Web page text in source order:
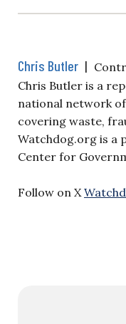
Chris Butler |
Chris Butler is a
national network
covering waste,
Watchdog.org is a
Center for
Follow on X